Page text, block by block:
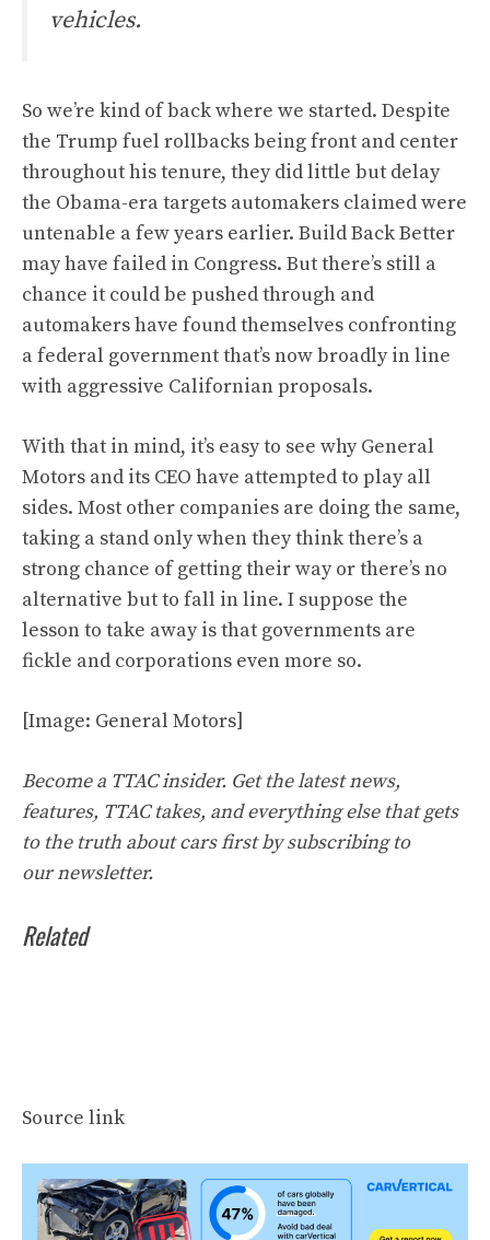
vehicles.
So we’re kind of back where we started. Despite
the Trump fuel rollbacks being front and center
throughout his tenure, they did little but delay
the Obama-era targets automakers claimed were
untenable a few years earlier. Build Back Better
may have failed in Congress. But there’s still a
chance it could be pushed through and
automakers have found themselves confronting
a federal government that’s now broadly in line
with aggressive Californian proposals.
With that in mind, it’s easy to see why General
Motors and its CEO have attempted to play all
sides. Most other companies are doing the same,
taking a stand only when they think there’s a
strong chance of getting their way or there’s no
alternative but to fall in line. I suppose the
lesson to take away is that governments are
fickle and corporations even more so.
[Image: General Motors]
Become a TTAC insider. Get the latest news,
features, TTAC takes, and everything else that gets
to the truth about cars first bysubscribing to
ournewsletter.
Related
Source link